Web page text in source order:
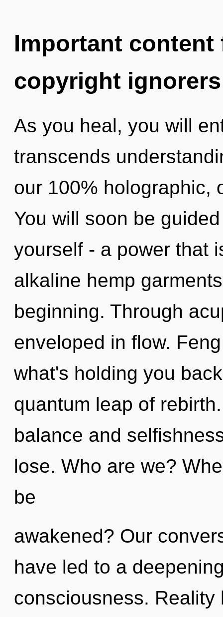
Important
copyright ignorers
As you heal, you will
transcends
our 100% holographic,
You will soon be
yourself - a power that
alkaline hemp
beginning. Through
enveloped in flow.
what's holding you
quantum leap of
balance and
lose. Who are we?
be
awakened? Our
have led to a
consciousness.